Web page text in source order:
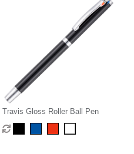
Travis Gloss Roller Ball Pen